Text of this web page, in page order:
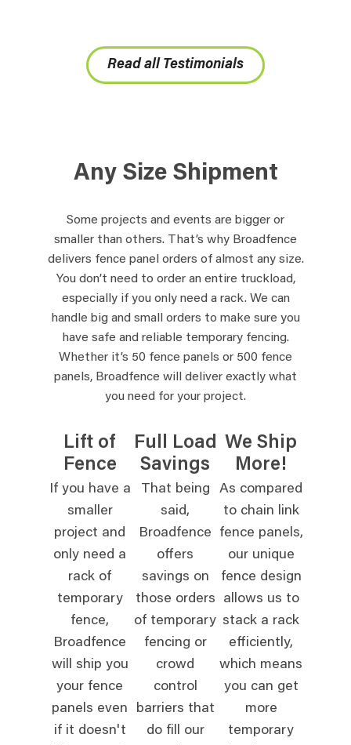
Read all Testimonials
Any Size Shipment
Some projects and events are bigger or
smaller than others. That’s why Broadfence
delivers fence panel orders of almost any size.
You don’t need to order an entire truckload,
especially if you only need a rack. We can
handle big and small orders to make sure you
have safe and reliable temporary fencing.
Whether it’s 50 fence panels or 500 fence
panels, Broadfence will deliver exactly what
you need for your project.
Lift of
Fence
If you have a
smaller
project and
only need a
rack of
temporary
fence,
Broadfence
will ship you
your fence
panels even
if it doesn't
Full Load
Savings
That being
said,
Broadfence
offers
savings on
those orders
of temporary
fencing or
crowd
control
barriers that
do fill our
We Ship
More!
As compared
to chain link
fence panels,
our unique
fence design
allows us to
stack a rack
efficiently,
which means
you can get
more
temporary